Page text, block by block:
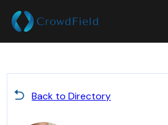
Back to Directory